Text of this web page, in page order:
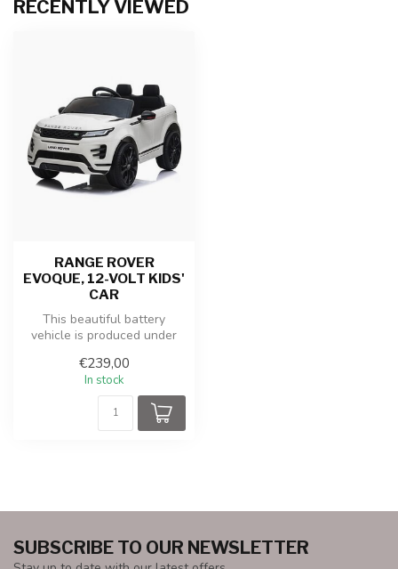
RECENTLY VIEWED
RANGE ROVER
EVOQUE, 12-VOLT KIDS'
CAR
This beautiful battery
vehicle is produced under
The po...
€239,00
In stock
SUBSCRIBE TO OUR NEWSLETTER